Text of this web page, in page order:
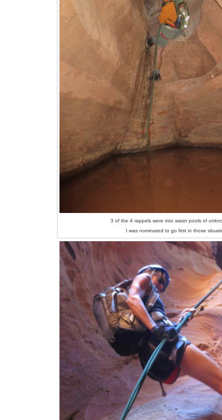
3 of the 4 rappels were into water pools of
I was nominated to go first in those